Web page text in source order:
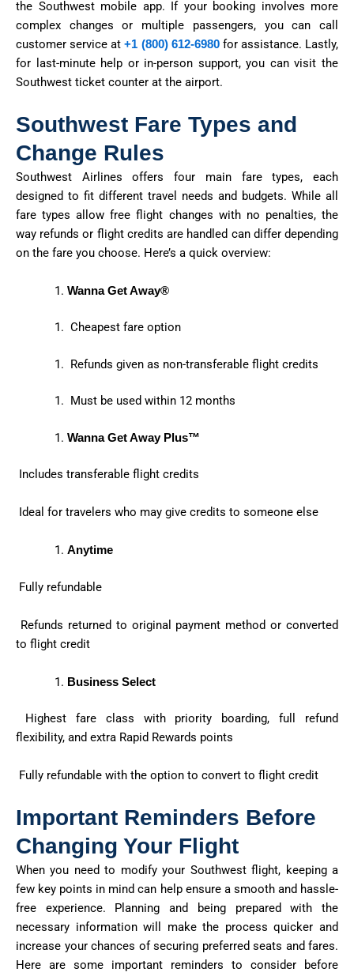
the Southwest mobile app. If your booking involves more
complex changes or multiple passengers, you can call
customer service at+1 (800) 612-6980 for assistance. Lastly,
for last-minute help or in-person support, you can visit the
Southwest ticket counter at the airport.
Southwest Fare Types and
Change Rules
Southwest Airlines offers four main fare types, each
designed to fit different travel needs and budgets. While all
fare types allow free flight changes with no penalties, the
way refunds or flight credits are handled can differ depending
on the fare you choose. Here’s a quick overview:
Wanna Get Away®
Cheapest fare option
Refunds given as non-transferable flight credits
Must be used within 12 months
Wanna Get Away Plus™
Includes transferable flight credits
Ideal for travelers who may give credits to someone else
Anytime
Fully refundable
Refunds returned to original payment method or converted
to flight credit
Business Select
Highest fare class with priority boarding, full refund
flexibility, and extra Rapid Rewards points
Fully refundable with the option to convert to flight credit
Important Reminders Before
Changing Your Flight
When you need to modify your Southwest flight, keeping a
few key points in mind can help ensure a smooth and hassle-
free experience. Planning and being prepared with the
necessary information will make the process quicker and
increase your chances of securing preferred seats and fares.
Here are some important reminders to consider before